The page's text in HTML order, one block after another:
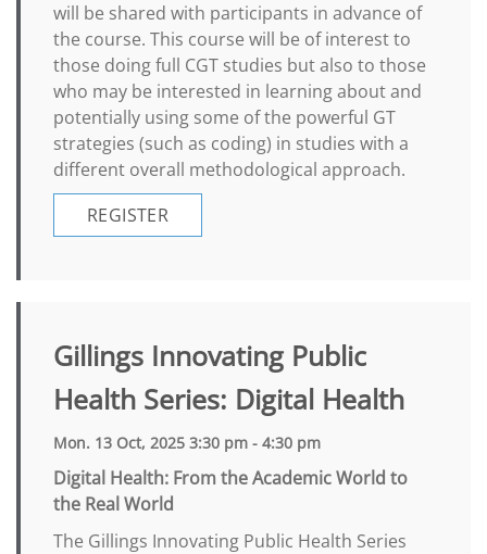
will be shared with participants in advance of
the course. This course will be of interest to
those doing full CGT studies but also to those
who may be interested in learning about and
potentially using some of the powerful GT
strategies (such as coding) in studies with a
different overall methodological approach.
REGISTER
Gillings Innovating Public
Health Series: Digital Health
Mon. 13 Oct, 2025 3:30 pm - 4:30 pm
Digital Health: From the Academic World to
the Real World
The Gillings Innovating Public Health Series